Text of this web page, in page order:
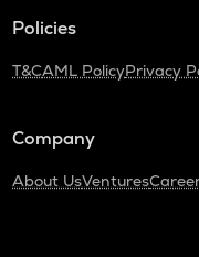
Policies
T&CAML PolicyPrivacy
Company
About UsVentures